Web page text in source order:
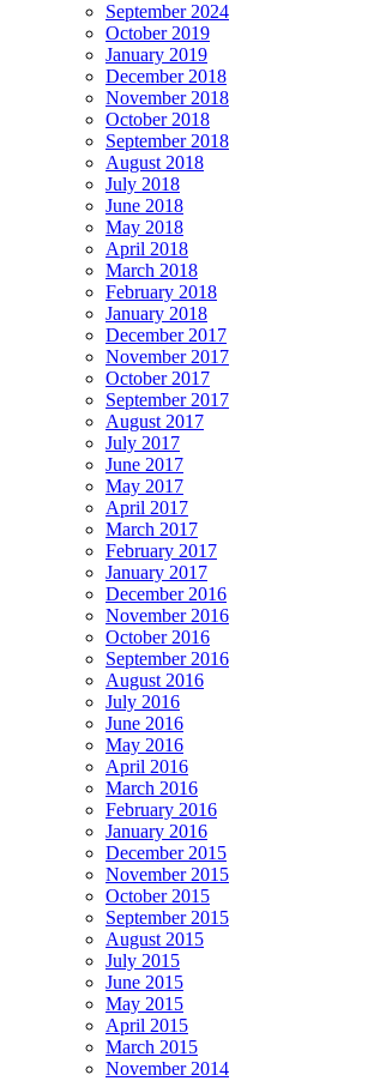
September 2024
October 2019
January 2019
December 2018
November 2018
October 2018
September 2018
August 2018
July 2018
June 2018
May 2018
April 2018
March 2018
February 2018
January 2018
December 2017
November 2017
October 2017
September 2017
August 2017
July 2017
June 2017
May 2017
April 2017
March 2017
February 2017
January 2017
December 2016
November 2016
October 2016
September 2016
August 2016
July 2016
June 2016
May 2016
April 2016
March 2016
February 2016
January 2016
December 2015
November 2015
October 2015
September 2015
August 2015
July 2015
June 2015
May 2015
April 2015
March 2015
November 2014